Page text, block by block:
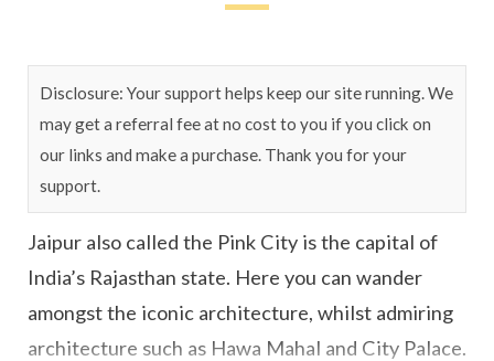
Disclosure: Your support helps keep our site running. We
may get a referral fee at no cost to you if you click on
our links and make a purchase. Thank you for your
support.
Jaipur also called the Pink City is the capital of
India’s Rajasthan state. Here you can wander
amongst the iconic architecture, whilst admiring
architecture such as Hawa Mahal and City Palace.